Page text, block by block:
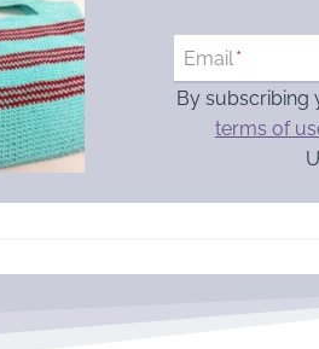
Email *
By subscribing
terms of